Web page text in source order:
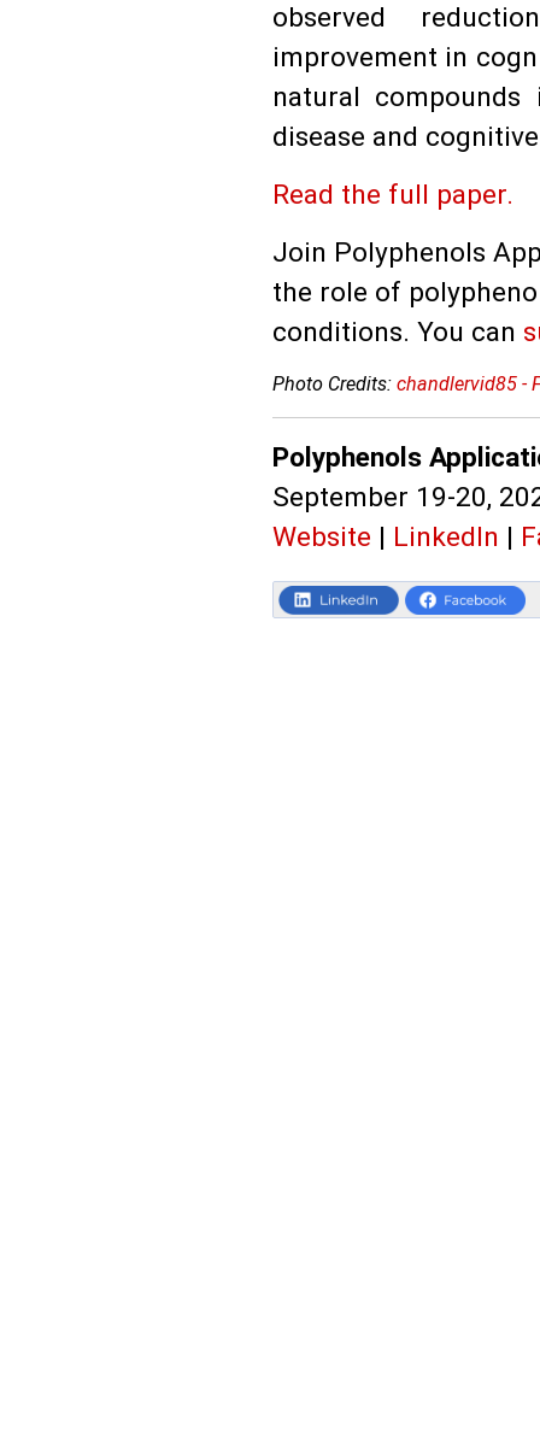
observed
improvement in
natural
disease and
Read the full paper.
Join Polyphenols
the role of
conditions. You can
Photo Credits:chandlervid85 -
Polyphenols
September 19-20,
Website | LinkedIn |